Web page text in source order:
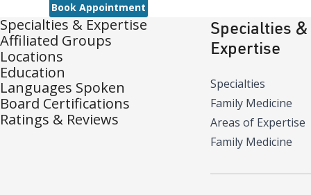
Book Appointment
Specialties & Expertise
Affiliated Groups
Locations
Education
Languages Spoken
Board Certifications
Ratings & Reviews
Specialties &
Expertise
Specialties
Family Medicine
Areas of Expertise
Family Medicine